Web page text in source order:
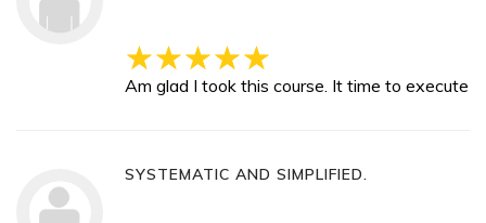
Am glad I took this course. It time to execute
SYSTEMATIC AND SIMPLIFIED.